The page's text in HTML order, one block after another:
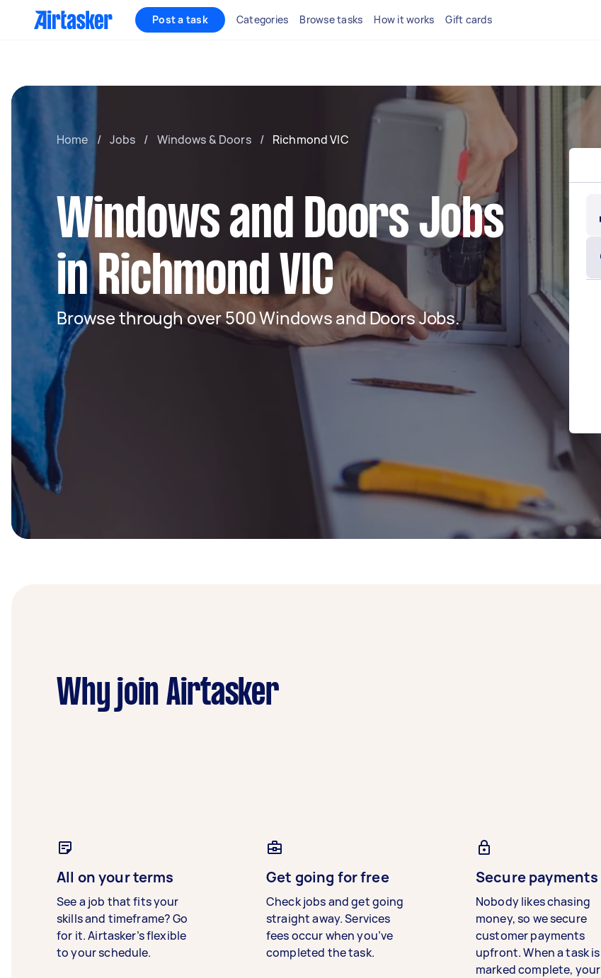
Post a task Categories Browse tasks How it works Gift cards
Home / Jobs / Windows & Doors / Richmond VIC
Windows and Doors Jobs
in Richmond VIC
Browse through over 500 Windows and Doors Jobs.
Why join Airtasker
All on your terms
See a job that fits your
skills and timeframe? Go
for it. Airtasker’s flexible
to your schedule.
Get going for free
Check jobs and get going
straight away. Services
fees occur when you’ve
completed the task.
Secure payments
Nobody likes chasing
money, so we secure
customer payments
upfront. When a task is
marked complete, your